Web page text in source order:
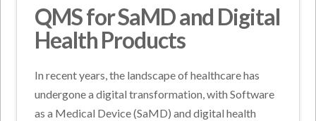
QMS for SaMD and Digital
Health Products
In recent years, the landscape of healthcare has
undergone a digital transformation, with Software
as a Medical Device (SaMD) and digital health